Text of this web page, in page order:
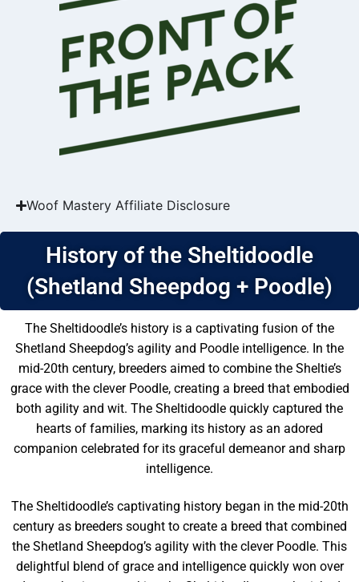
Woof Mastery Affiliate Disclosure
History of the Sheltidoodle
(Shetland Sheepdog + Poodle)
The Sheltidoodle’s history is a captivating fusion of the
Shetland Sheepdog’s agility and Poodle intelligence. In the
mid-20th century, breeders aimed to combine the Sheltie’s
grace with the clever Poodle, creating a breed that embodied
both agility and wit. The Sheltidoodle quickly captured the
hearts of families, marking its history as an adored
companion celebrated for its graceful demeanor and sharp
intelligence.
The Sheltidoodle’s captivating history began in the mid-20th
century as breeders sought to create a breed that combined
the Shetland Sheepdog’s agility with the clever Poodle. This
delightful blend of grace and intelligence quickly won over